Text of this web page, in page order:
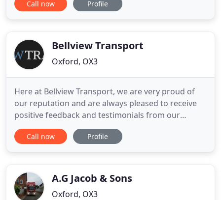
experience, we're proud of our reputation for
while always putting the customer
Call now Profile
Bellview Transport
Oxford, OX3
Here at Bellview Transport, we are very proud of
our reputation and are always pleased to receive
positive feedback and testimonials from our
customers. As a matter of fact, the majority of our
business comes from the referrals of our old and
continued customer
Call now Profile
A.G Jacob & Sons
Oxford, OX3